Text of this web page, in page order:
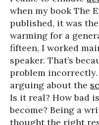
when my book The
published, it was
warming for a
fifteen, I worked
speaker. That’s
problem
arguing about the
Is it real? How bad
become? Being a
thought the right